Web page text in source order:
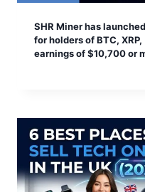
SHR Miner has
for holders of BTC,
earnings of $10,700 or